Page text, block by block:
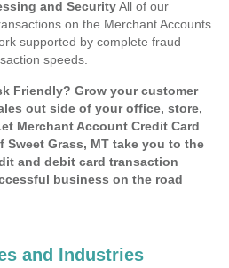
and SecurityAll of our
on the Merchant Accounts
supported by complete fraud
speeds.
Friendly? Grow your customer
out side of your office, store,
Merchant Account Credit Card
Grass, MT take you to the
and debit card transaction
business on the road
and Industries